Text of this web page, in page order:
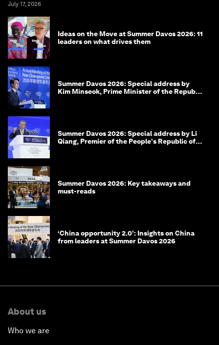
July 17, 2026
Ideas on the Move at Summer Davos 2026: 11
leaders on what drives them
Summer Davos 2026: Special address by
Kim Minseok, Prime Minister of the Republic
Summer Davos 2026: Special address by Li
Qiang, Premier of the People's Republic of
Summer Davos 2026: Key takeaways and
must-reads
‘China opportunity 2.0’: Insights on China
from leaders at Summer Davos 2026
About us
Who we are